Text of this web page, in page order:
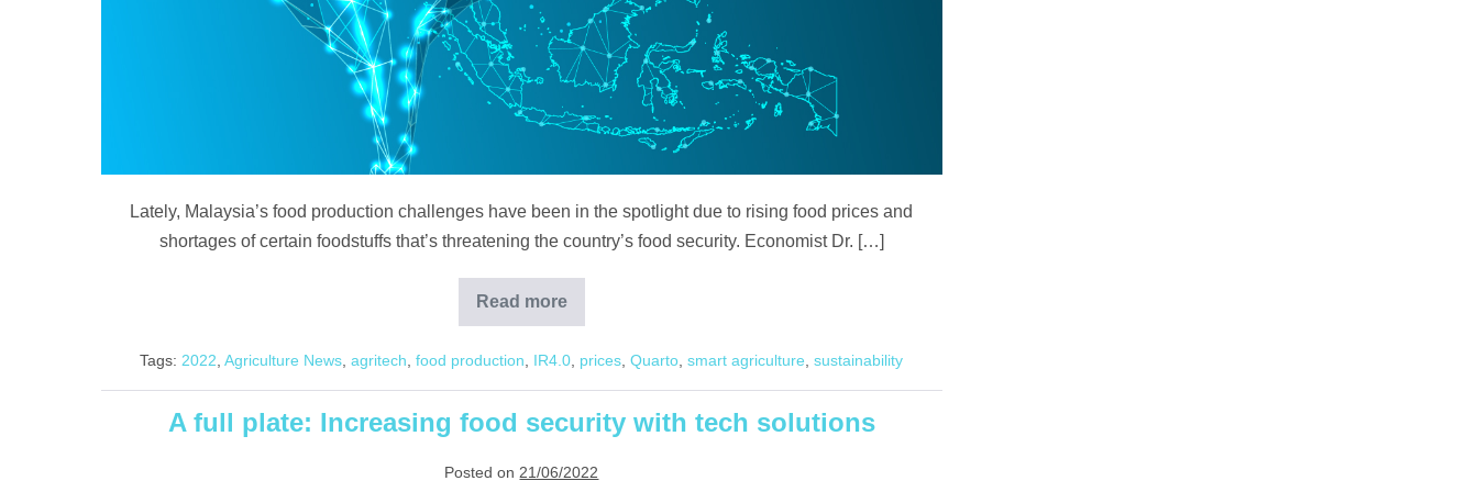
Lately, Malaysia’s food production challenges have been in the spotlight due to rising food prices and
shortages of certain foodstuffs that’s threatening the country’s food security. Economist Dr. […]
Read more
How
Land,
and
seeks
to
answer
food
security
Tags: 2022,Agriculture News,agritech,food production, IR4.0, prices,Quarto,smart agriculture,sustainability
A full plate: Increasing food security with tech solutions
Posted on 21/06/2022